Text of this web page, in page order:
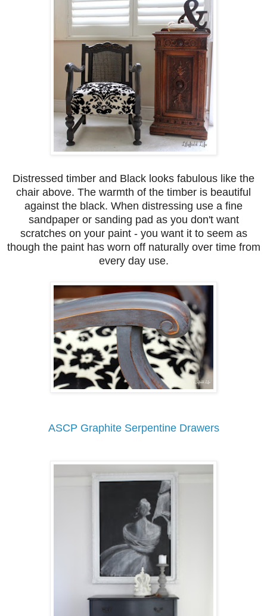
Distressed timber and Black looks fabulous like the
chair above. The warmth of the timber is beautiful
against the black. When distressing use a fine
sandpaper or sanding pad as you don't want
scratches on your paint - you want it to seem as
though the paint has worn off naturally over time from
every day use.
ASCP Graphite Serpentine Drawers